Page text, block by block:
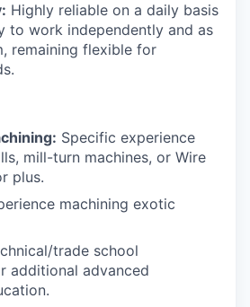
Highly reliable on a daily basis
to work independently and as
remaining flexible for
Specific experience
mill-turn machines, or Wire
plus.
machining exotic
trade school
additional advanced